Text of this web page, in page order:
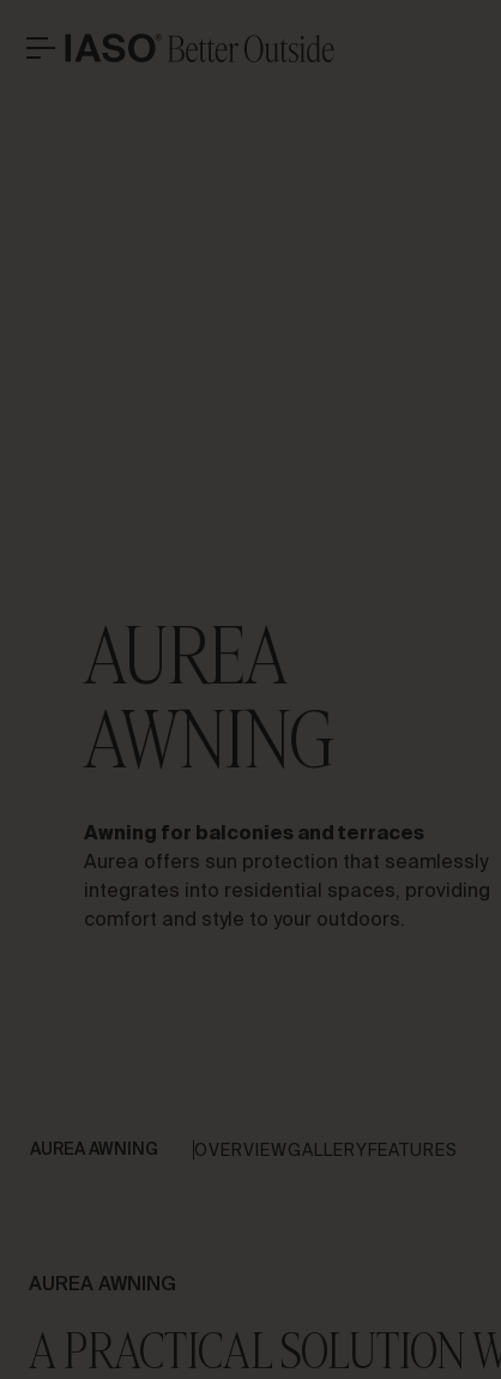
PROJECT
Consultancy
AUREA
AWNING
Awning for balconies and terraces
Aurea offers sun protection that seamlessly
integrates into residential spaces, providing
comfort and style to your outdoors.
AUREA AWNING OVERVIEW GALLERY FEATURES
AUREA AWNING
A PRACTICAL SOLUTION